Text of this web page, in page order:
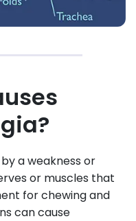
a weakness or
or muscles that
for chewing and
can cause